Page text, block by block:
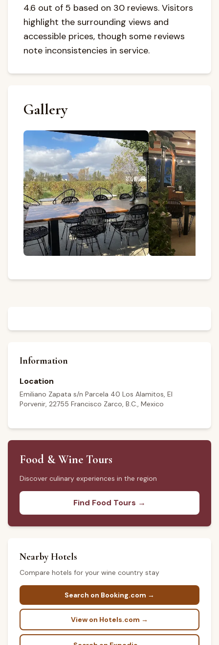
4.6 out of 5 based on 30 reviews. Visitors
highlight the surrounding views and
accessible prices, though some reviews
note inconsistencies in service.
Gallery
Information
Location
Emiliano Zapata s/n Parcela 40 Los Alamitos, El
Porvenir, 22755 Francisco Zarco, B.C., Mexico
Food & Wine Tours
Discover culinary experiences in the region
Find Food Tours →
Nearby Hotels
Compare hotels for your wine country stay
Search on Booking.com →
View on Hotels.com →